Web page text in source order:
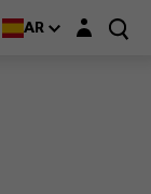
AR Login layer